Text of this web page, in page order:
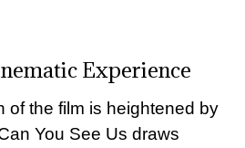
Experience
of the film is heightened by
You See Us draws